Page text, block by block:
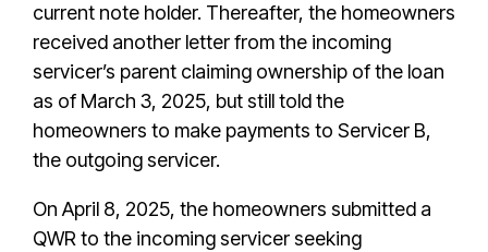
current note holder. Thereafter, the homeowners
received another letter from the incoming
servicer’s parent claiming ownership of the loan
as of March 3, 2025, but still told the
homeowners to make payments to Servicer B,
the outgoing servicer.
On April 8, 2025, the homeowners submitted a
QWR to the incoming servicer seeking